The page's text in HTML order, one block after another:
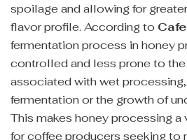
spoilage and allowing for
flavor profile. According to
fermentation process in honey
controlled and less prone to
associated with wet
fermentation or the growth of
This makes honey processing a
for coffee producers seeking to